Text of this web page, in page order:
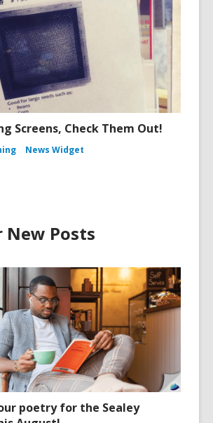
Screens, Check Them Out!
News Widget
New Posts
poetry for the Sealey